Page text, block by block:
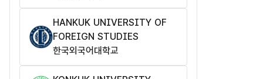
HANKUK UNIVERSITY OF
FOREIGN STUDIES
한국외국어대학교